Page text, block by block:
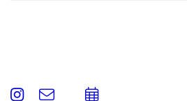
Instagram
e-
Add